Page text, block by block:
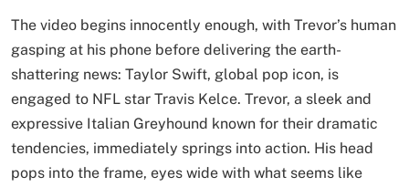
The video begins innocently enough, with Trevor’s human
gasping at his phone before delivering the earth-
shattering news: Taylor Swift, global pop icon, is
engaged to NFL star Travis Kelce. Trevor, a sleek and
expressive Italian Greyhound known for their dramatic
tendencies, immediately springs into action. His head
pops into the frame, eyes wide with what seems like